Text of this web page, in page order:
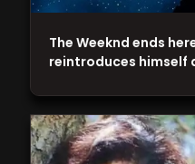
The Weeknd ends
reintroduces himself